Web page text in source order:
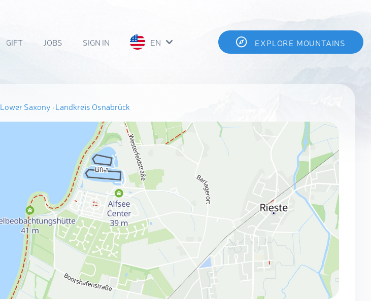
GIFT JOBS SIGN IN EN EXPLORE MOUNTAINS
Lower Saxony ·Landkreis Osnabrück